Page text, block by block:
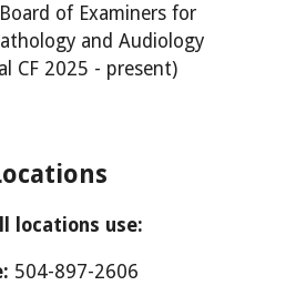
of Examiners for
and Audiology
CF 2025 - present)
locations use:
504-897-2606